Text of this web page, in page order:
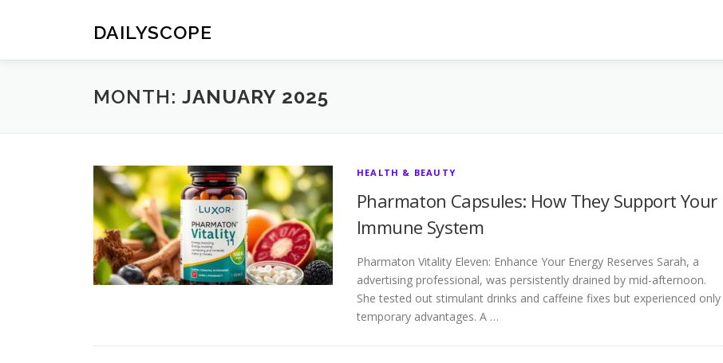
DAILYSCOPE
MONTH: JANUARY 2025
HEALTH & BEAUTY
Pharmaton Capsules: How They Support Your
Immune System
Pharmaton Vitality Eleven: Enhance Your Energy Reserves Sarah, a
advertising professional, was persistently drained by mid-afternoon.
She tested out stimulant drinks and caffeine fixes but experienced only
temporary advantages. A …